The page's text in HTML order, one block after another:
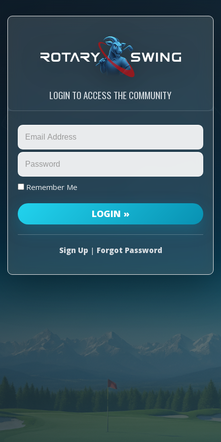
LOGIN TO ACCESS THE COMMUNITY
Remember Me
Sign Up | Forgot Password